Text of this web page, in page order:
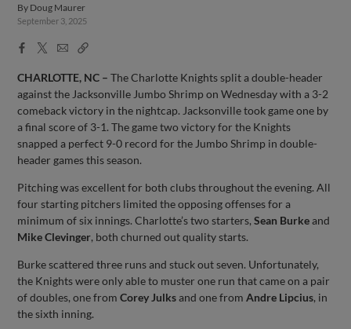
By Doug Maurer
September 3, 2025
Facebook
X
EmailCopy
CHARLOTTE, NC – The Charlotte Knights split a double-header
against the Jacksonville Jumbo Shrimp on Wednesday with a 3-2
comeback victory in the nightcap. Jacksonville took game one by
a final score of 3-1. The game two victory for the Knights
snapped a perfect 9-0 record for the Jumbo Shrimp in double-
header games this season.
Pitching was excellent for both clubs throughout the evening. All
four starting pitchers limited the opposing offenses for a
minimum of six innings. Charlotte’s two starters,Sean Burkeand
Mike Clevinger, both churned out quality starts.
Burke scattered three runs and stuck out seven. Unfortunately,
the Knights were only able to muster one run that came on a pair
of doubles, one fromCorey Julksand one fromAndre Lipcius, in
the sixth inning.